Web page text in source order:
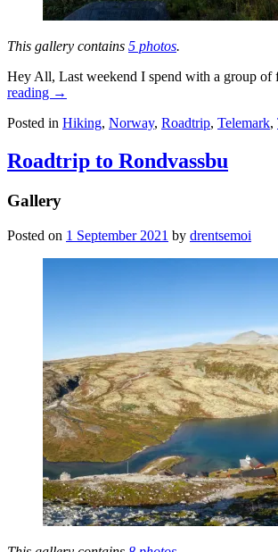
This gallery contains 5 photos.
Hey All, Last weekend I spend with a group
reading →
Posted in Hiking, Norway, Roadtrip, Telemark,
Roadtrip to Rondvassbu
Gallery
Posted on 1 September 2021 by drentsemoi